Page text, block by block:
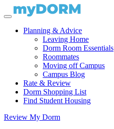
Planning & Advice
Leaving Home
Dorm Room Essentials
Roommates
Moving off Campus
Campus Blog
Rate & Review
Dorm Shopping List
Find Student Housing
Review My Dorm